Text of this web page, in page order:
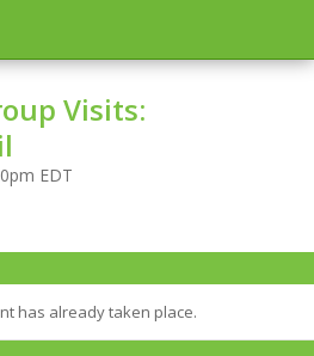
Visits:
EDT
has already taken place.